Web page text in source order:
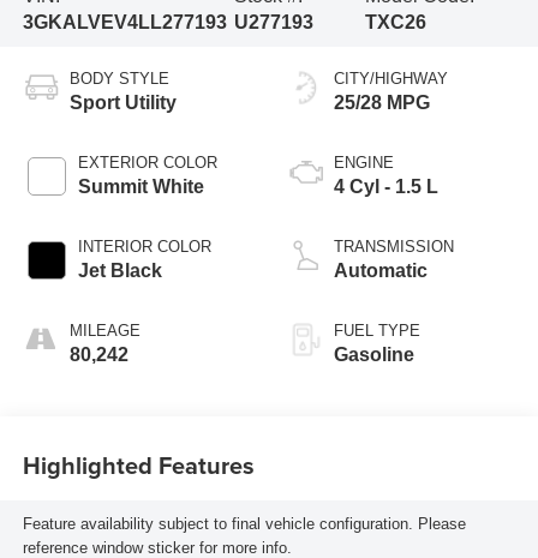
3GKALVEV4LL277193 U277193
TXC26
BODY STYLE
Sport Utility
EXTERIOR COLOR
Summit White
INTERIOR COLOR
Jet Black
MILEAGE
80,242
CITY/HIGHWAY
25/28 MPG
ENGINE
4 Cyl - 1.5 L
TRANSMISSION
Automatic
FUEL TYPE
Gasoline
Highlighted Features
Feature availability subject to final vehicle configuration. Please
reference window sticker for more info.